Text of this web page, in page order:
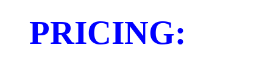
PRICING: